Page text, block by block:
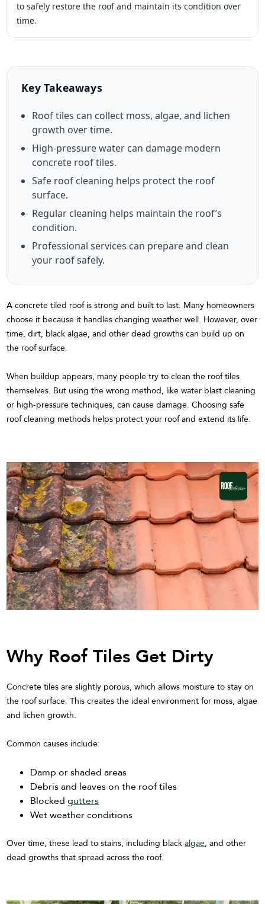
to safely restore the roof and maintain its condition over
time.
Key Takeaways
Roof tiles can collect moss, algae, and lichen
growth over time.
High-pressure water can damage modern
concrete roof tiles.
Safe roof cleaning helps protect the roof
surface.
Regular cleaning helps maintain the roof’s
condition.
Professional services can prepare and clean
your roof safely.
A concrete tiled roof is strong and built to last. Many homeowners
choose it because it handles changing weather well. However, over
time, dirt, black algae, and other dead growths can build up on
the roof surface.
When buildup appears, many people try to clean the roof tiles
themselves. But using the wrong method, like water blast cleaning
or high-pressure techniques, can cause damage. Choosing safe
roof cleaning methods helps protect your roof and extend its life.
Why Roof Tiles Get Dirty
Concrete tiles are slightly porous, which allows moisture to stay on
the roof surface. This creates the ideal environment for moss, algae
and lichen growth.
Common causes include:
Damp or shaded areas
Debris and leaves on the roof tiles
Blockedgutters
Wet weather conditions
Over time, these lead to stains, including blackalgae, and other
dead growths that spread across the roof.